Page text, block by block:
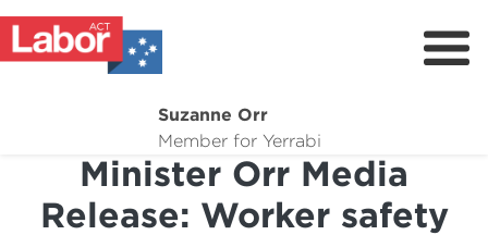
Suzanne Orr
Member for Yerrabi
News
My Work
Minister Orr Media
Release: Worker safety